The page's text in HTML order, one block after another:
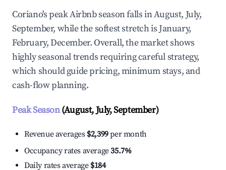
Coriano's peak Airbnb season falls in August, July,
September, while the softest stretch is January,
February, December. Overall, the market shows
highly seasonal trends requiring careful strategy,
which should guide pricing, minimum stays, and
cash-flow planning.
Peak Season(August, July, September)
Revenue averages $2,399per month
Occupancy rates average35.7%
Daily rates average $184